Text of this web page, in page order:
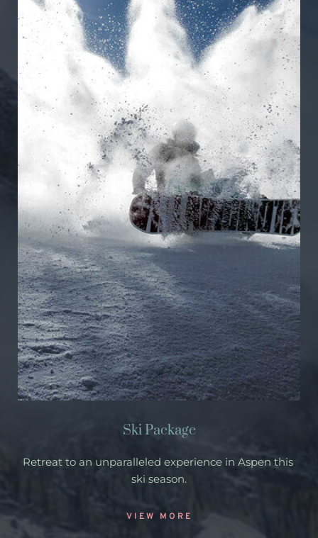
Ski Package
Retreat to an unparalleled experience in Aspen this
ski season.
VIEW MORE